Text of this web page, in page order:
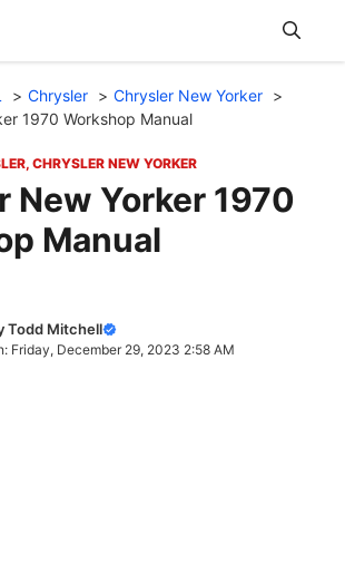
Chrysler
Chrysler New Yorker
1970 Workshop Manual
, CHRYSLER NEW YORKER
New Yorker 1970
Manual
Todd Mitchell
Friday, December 29, 2023 2:58 AM